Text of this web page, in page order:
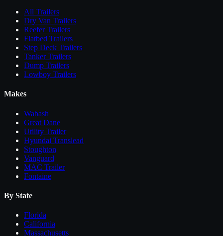
All Trailers
Dry Van Trailers
Reefer Trailers
Flatbed Trailers
Step Deck Trailers
Tanker Trailers
Dump Trailers
Lowboy Trailers
Makes
Wabash
Great Dane
Utility Trailer
Hyundai Translead
Stoughton
Vanguard
MAC Trailer
Fontaine
By State
Florida
California
Massachusetts